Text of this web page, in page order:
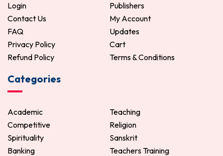
Login
Publishers
Contact Us
My Account
FAQ
Updates
Privacy Policy
Cart
Refund Policy
Terms & Conditions
Categories
Academic
Teaching
Competitive
Religion
Spirituality
Sanskrit
Banking
Teachers Training